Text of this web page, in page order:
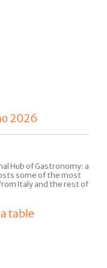
2026
Hub of Gastronomy: a
some of the most
Italy and the rest of
table